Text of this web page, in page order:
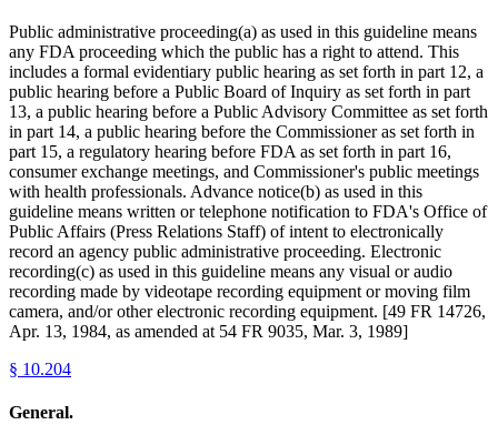
Public administrative proceeding(a) as used in this guideline means
any FDA proceeding which the public has a right to attend. This
includes a formal evidentiary public hearing as set forth in part 12, a
public hearing before a Public Board of Inquiry as set forth in part
13, a public hearing before a Public Advisory Committee as set forth
in part 14, a public hearing before the Commissioner as set forth in
part 15, a regulatory hearing before FDA as set forth in part 16,
consumer exchange meetings, and Commissioner's public meetings
with health professionals. Advance notice(b) as used in this
guideline means written or telephone notification to FDA's Office of
Public Affairs (Press Relations Staff) of intent to electronically
record an agency public administrative proceeding. Electronic
recording(c) as used in this guideline means any visual or audio
recording made by videotape recording equipment or moving film
camera, and/or other electronic recording equipment. [49 FR 14726,
Apr. 13, 1984, as amended at 54 FR 9035, Mar. 3, 1989]
§ 10.204
General.